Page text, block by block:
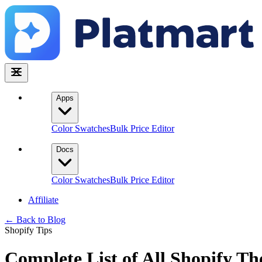
Apps
Color SwatchesBulk Price Editor
Docs
Color SwatchesBulk Price Editor
Affiliate
← Back to Blog
Shopify Tips